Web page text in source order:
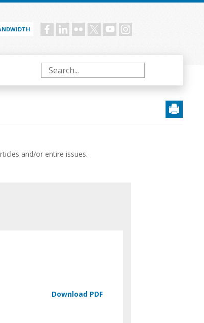
Social
Search
and/or entire issues.